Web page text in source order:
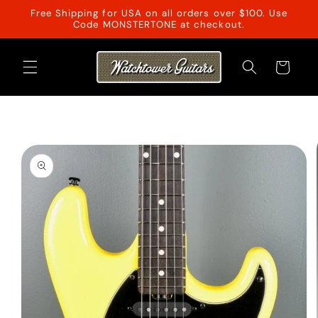
Skip to
Free Shipping for USA on all orders over $100. Use
Code MONSTERTONE at checkout.
Cart
product
information